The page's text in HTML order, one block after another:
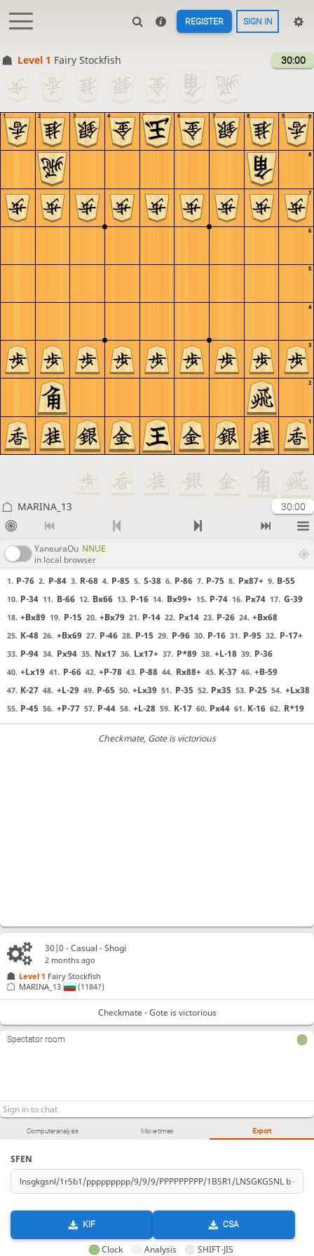
REGISTER SIGN IN
Level 1 Fairy Stockfish 30:00
9
8
7
6
5
4
3
2
1
9
8
7
6
5
4
3
2
1
MARINA_13 30:00
YaneuraOu NNUE
in local browser
1. P-76 2. P-84 3. R-68 4. P-85 5. S-38 6. P-86 7. P-75 8. Px87+ 9. B-55
10. P-34 11. B-66 12. Bx66 13. P-16 14. Bx99+ 15. P-74 16. Px74 17. G-39
18. +Bx89 19. P-15 20. +Bx79 21. P-14 22. Px14 23. P-26 24. +Bx68
25. K-48 26. +Bx69 27. P-46 28. P-15 29. P-96 30. P-16 31. P-95 32. P-17+
33. P-94 34. Px94 35. Nx17 36. Lx17+ 37. P*89 38. +L-18 39. P-36
40. +Lx19 41. P-66 42. +P-78 43. P-88 44. Rx88+ 45. K-37 46. +B-59
47. K-27 48. +L-29 49. P-65 50. +Lx39 51. P-35 52. Px35 53. P-25 54. +Lx38
55. P-45 56. +P-77 57. P-44 58. +L-28 59. K-17 60. Px44 61. K-16 62. R*19
Checkmate, Gote is victorious
Computer analysis Move times Export
SFEN
KIF CSA
Clock Analysis SHIFT-JIS
30|0 - Casual - Shogi
2 months ago
Level 1 Fairy Stockfish
MARINA_13
(1184?)
Checkmate - Gote is victorious
Spectator room